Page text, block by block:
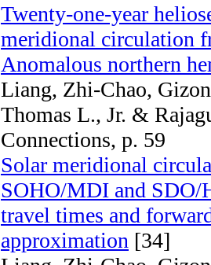
Twenty-one-year
meridional circulation
Anomalous northern
Liang, Zhi-Chao,
Thomas L., Jr. &
Connections, p. 59
Solar meridional
SOHO/MDI and SDO/
travel times and
approximation [34]